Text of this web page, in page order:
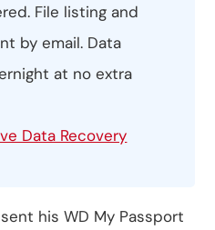
File listing and
by email. Data
at no extra
Data Recovery
his WD My Passport